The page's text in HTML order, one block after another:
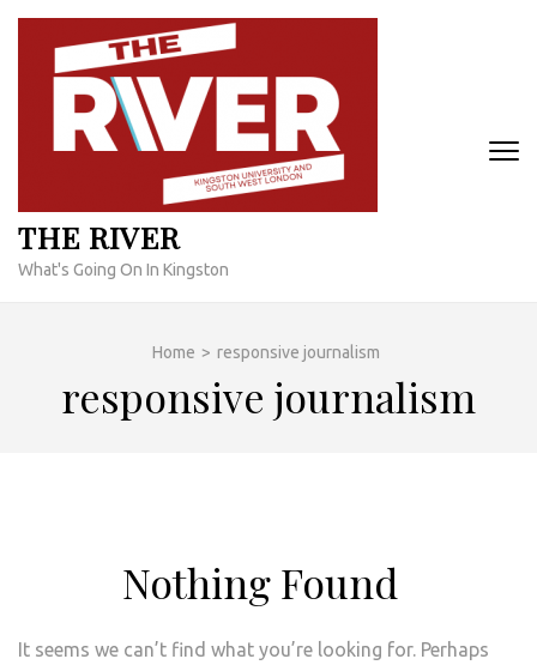
Skip
content
THE RIVER
What's Going On In Kingston
Home > responsive journalism
responsive journalism
Nothing Found
It seems we can’t find what you’re looking for. Perhaps